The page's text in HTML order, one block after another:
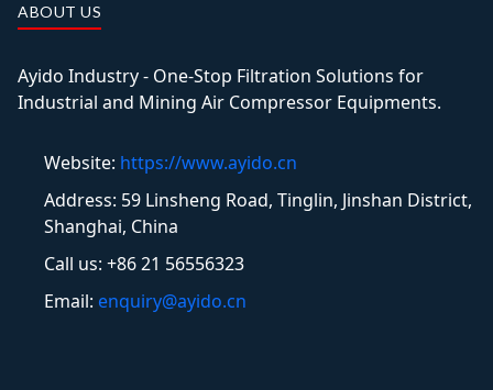
ABOUT US
Ayido Industry - One-Stop Filtration Solutions for
Industrial and Mining Air Compressor Equipments.
Website: https://www.ayido.cn
Address: 59 Linsheng Road, Tinglin, Jinshan District,
Shanghai, China
Call us: +86 21 56556323
Email: enquiry@ayido.cn